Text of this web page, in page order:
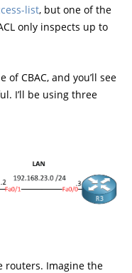
list, but one of the
only inspects up to
of CBAC, and you’ll see
I’ll be using three
routers. Imagine the